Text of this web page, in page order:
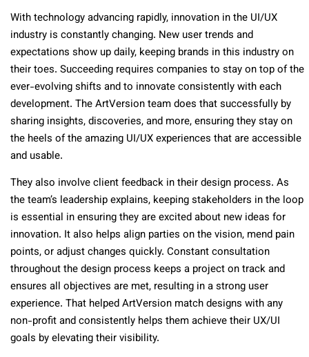
With technology advancing rapidly, innovation in the UI/UX
industry is constantly changing. New user trends and
expectations show up daily, keeping brands in this industry on
their toes. Succeeding requires companies to stay on top of the
ever-evolving shifts and to innovate consistently with each
development. The ArtVersion team does that successfully by
sharing insights, discoveries, and more, ensuring they stay on
the heels of the amazing UI/UX experiences that are accessible
and usable.
They also involve client feedback in their design process. As
the team’s leadership explains, keeping stakeholders in the loop
is essential in ensuring they are excited about new ideas for
innovation. It also helps align parties on the vision, mend pain
points, or adjust changes quickly. Constant consultation
throughout the design process keeps a project on track and
ensures all objectives are met, resulting in a strong user
experience. That helped ArtVersion match designs with any
non-profit and consistently helps them achieve their UX/UI
goals by elevating their visibility.